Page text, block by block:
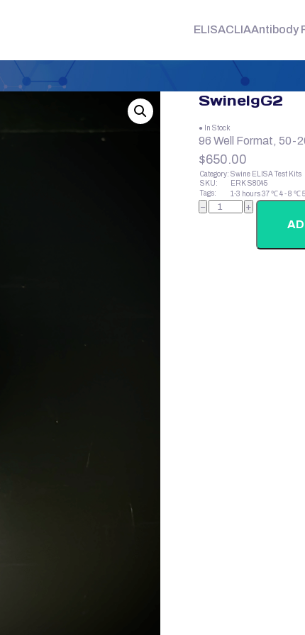
ELISACLIAAntibody
SwineIgG2
● In Stock
96 Well Format, 50-
$650.00
Category: Swine ELISA Test Kits
SKU:
ERK S8045
Tags:
1-3 hours37 ℃4 - 8 ℃
SwineIgG2
quantity
− +